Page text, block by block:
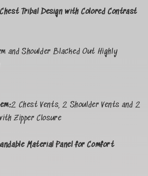
Tribal Design with Colored Contrast
and Shoulder Blacked Out Highly
2 Chest Vents, 2 Shoulder Vents and 2
Zipper Closure
Material Panel for Comfort